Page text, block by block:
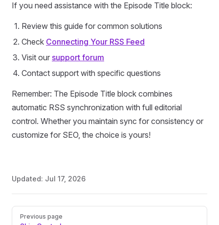
If you need assistance with the Episode Title block:
Review this guide for common solutions
Check Connecting Your RSS Feed
Visit our support forum
Contact support with specific questions
Remember: The Episode Title block combines
automatic RSS synchronization with full editorial
control. Whether you maintain sync for consistency or
customize for SEO, the choice is yours!
Updated: Jul 17, 2026
Pager
Previous page